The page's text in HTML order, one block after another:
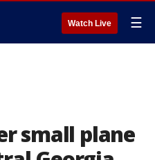
Watch Live ☰
small plane